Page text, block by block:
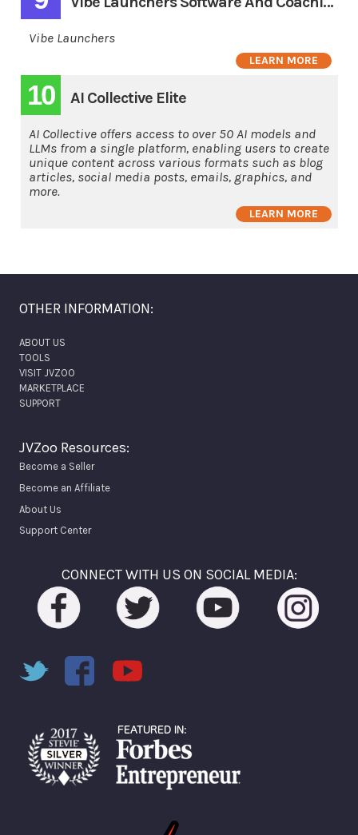
Vibe Launchers
LEARN MORE
10 AI Collective Elite
AI Collective offers access to over 50 AI models and
LLMs from a single platform, enabling users to create
unique content across various formats such as blog
articles, social media posts, emails, graphics, and
more.
LEARN MORE
OTHER INFORMATION:
ABOUT US
TOOLS
VISIT JVZOO
MARKETPLACE
SUPPORT
JVZoo Resources:
Become a Seller
Become an Affiliate
About Us
Support Center
CONNECT WITH US ON SOCIAL MEDIA: